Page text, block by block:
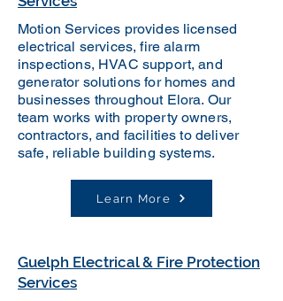
Motion Services provides licensed
electrical services, fire alarm
inspections, HVAC support, and
generator solutions for homes and
businesses throughout Elora. Our
team works with property owners,
contractors, and facilities to deliver
safe, reliable building systems.
Learn More
Guelph Electrical & Fire Protection
Services